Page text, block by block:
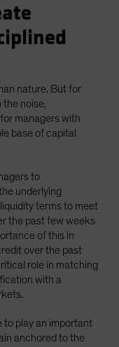
nature. But for
noise,
managers with
base of capital
to
underlying
terms to meet
the past few weeks
of this in
over the past
role in matching
with a
to play an important
anchored to the